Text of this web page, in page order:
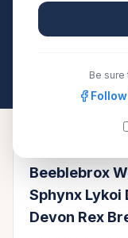
registry. Compare
them directly.
Beeblebrox
Sphynx Lykoi
Devon Rex
Be